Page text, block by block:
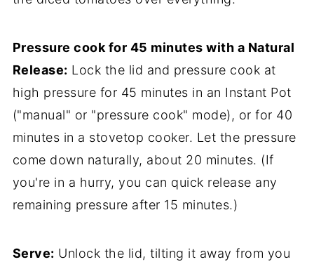
Pressure cook for 45 minutes with a Natural
Release: Lock the lid and pressure cook at
high pressure for 45 minutes in an Instant Pot
("manual" or "pressure cook" mode), or for 40
minutes in a stovetop cooker. Let the pressure
come down naturally, about 20 minutes. (If
you're in a hurry, you can quick release any
remaining pressure after 15 minutes.)
Serve: Unlock the lid, tilting it away from you